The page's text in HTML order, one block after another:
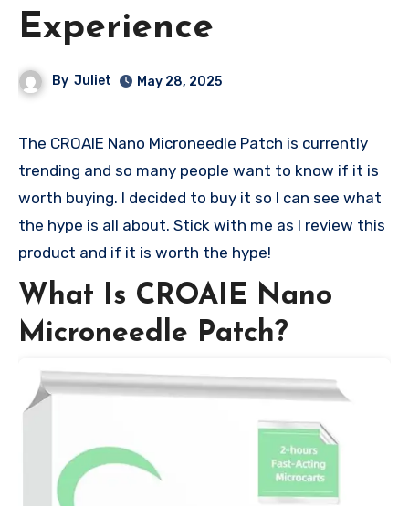
Experience
By Juliet May 28, 2025
The CROAIE Nano Microneedle Patch is currently
trending and so many people want to know if it is
worth buying. I decided to buy it so I can see what
the hype is all about. Stick with me as I review this
product and if it is worth the hype!
What Is CROAIE Nano
Microneedle Patch?